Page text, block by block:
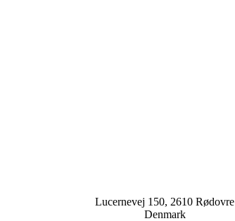
Lucernevej 150, 2610 Rødovre
Denmark